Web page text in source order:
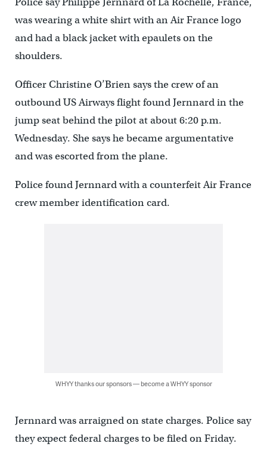
was wearing a white shirt with an Air France logo
and had a black jacket with epaulets on the
shoulders.
Officer Christine O’Brien says the crew of an
outbound US Airways flight found Jernnard in the
jump seat behind the pilot at about 6:20 p.m.
Wednesday. She says he became argumentative
and was escorted from the plane.
Police found Jernnard with a counterfeit Air France
crew member identification card.
WHYY thanks our sponsors — become a WHYY sponsor
Jernnard was arraigned on state charges. Police say
they expect federal charges to be filed on Friday.